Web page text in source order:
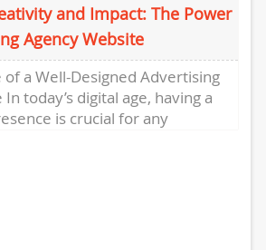
and Impact: The Power
Agency Website
a Well-Designed Advertising
today’s digital age, having a
is crucial for any